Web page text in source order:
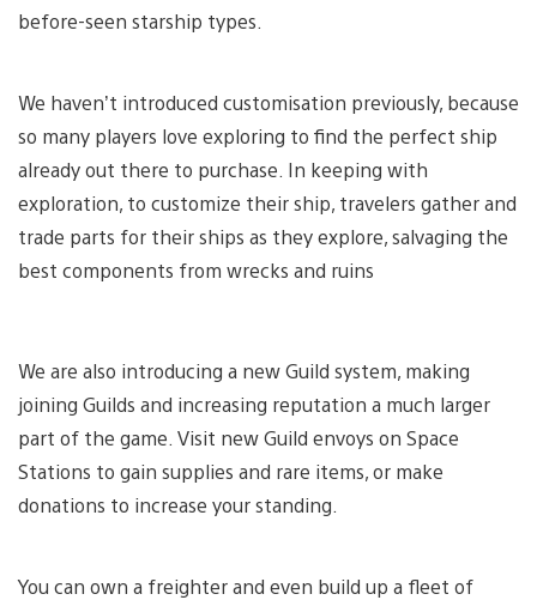
before-seen starship types.
We haven’t introduced customisation previously, because
so many players love exploring to find the perfect ship
already out there to purchase. In keeping with
exploration, to customize their ship, travelers gather and
trade parts for their ships as they explore, salvaging the
best components from wrecks and ruins
We are also introducing a new Guild system, making
joining Guilds and increasing reputation a much larger
part of the game. Visit new Guild envoys on Space
Stations to gain supplies and rare items, or make
donations to increase your standing.
You can own a freighter and even build up a fleet of